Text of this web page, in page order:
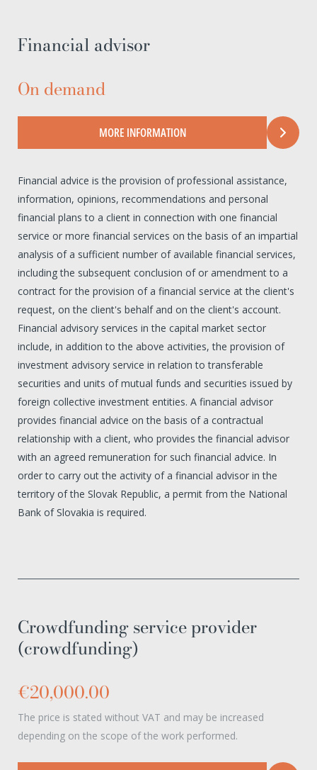
Financial advisor
On demand
MORE INFORMATION
Financial advice is the provision of professional assistance,
information, opinions, recommendations and personal
financial plans to a client in connection with one financial
service or more financial services on the basis of an impartial
analysis of a sufficient number of available financial services,
including the subsequent conclusion of or amendment to a
contract for the provision of a financial service at the client's
request, on the client's behalf and on the client's account.
Financial advisory services in the capital market sector
include, in addition to the above activities, the provision of
investment advisory service in relation to transferable
securities and units of mutual funds and securities issued by
foreign collective investment entities. A financial advisor
provides financial advice on the basis of a contractual
relationship with a client, who provides the financial advisor
with an agreed remuneration for such financial advice. In
order to carry out the activity of a financial advisor in the
territory of the Slovak Republic, a permit from the National
Bank of Slovakia is required.
Crowdfunding service provider
(crowdfunding)
€20,000.00
The price is stated without VAT and may be increased
depending on the scope of the work performed.